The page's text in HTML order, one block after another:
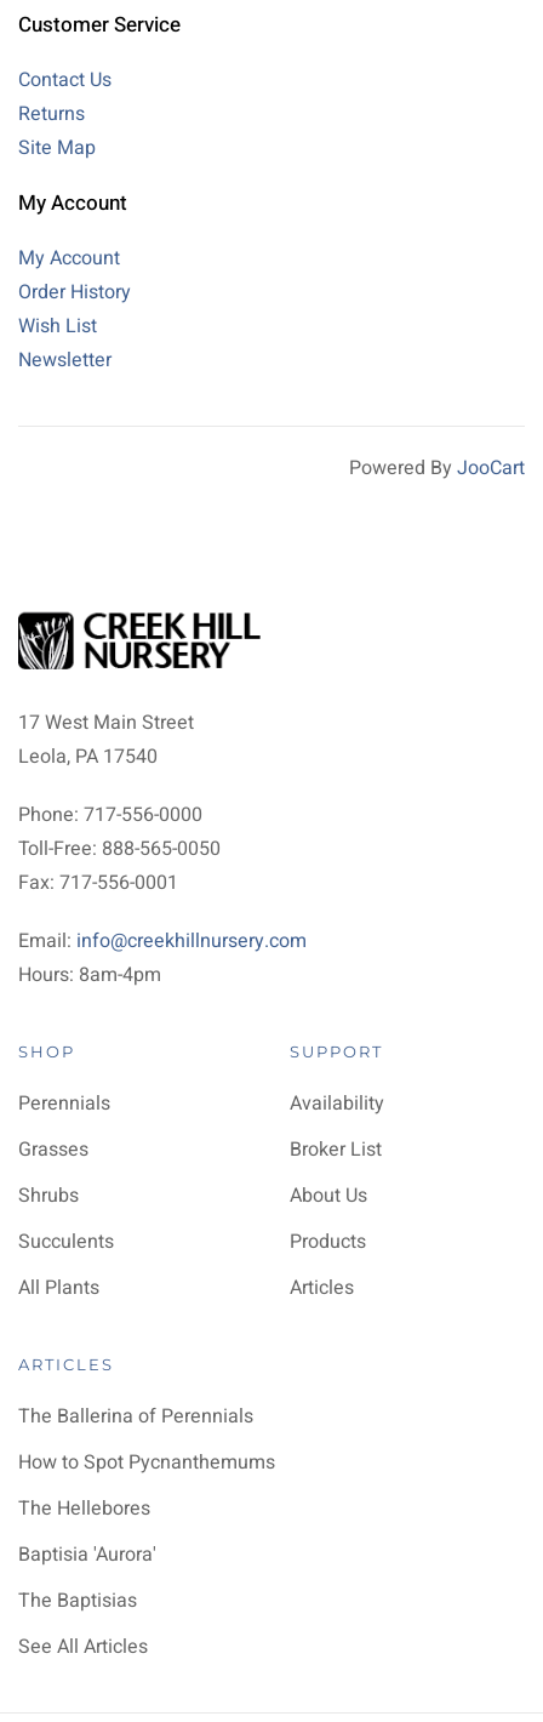
Customer Service
Contact Us
Returns
Site Map
My Account
My Account
Order History
Wish List
Newsletter
Powered By JooCart
17 West Main Street
Leola, PA 17540
Phone: 717-556-0000
Toll-Free: 888-565-0050
Fax: 717-556-0001
Email: info@creekhillnursery.com
Hours: 8am-4pm
SHOP
Perennials
Grasses
Shrubs
Succulents
All Plants
SUPPORT
Availability
Broker List
About Us
Products
Articles
ARTICLES
The Ballerina of Perennials
How to Spot Pycnanthemums
The Hellebores
Baptisia 'Aurora'
The Baptisias
See All Articles